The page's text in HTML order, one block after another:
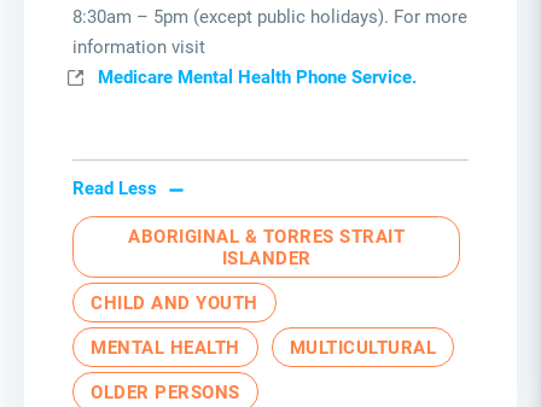
8:30am – 5pm (except public holidays). For more
information visit
Medicare Mental Health Phone Service.
Read Less
ABORIGINAL & TORRES STRAIT
ISLANDER
CHILD AND YOUTH
MENTAL HEALTH MULTICULTURAL
OLDER PERSONS